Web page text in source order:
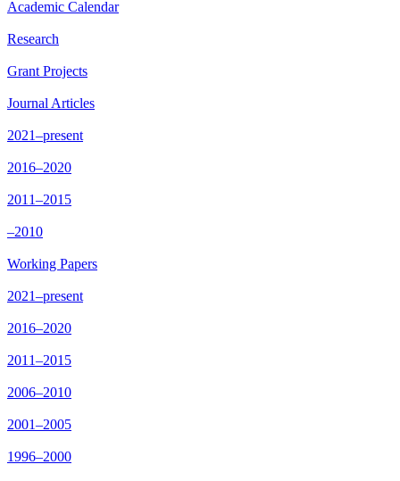
Academic Calendar
Research
Grant Projects
Journal Articles
2021–present
2016–2020
2011–2015
–2010
Working Papers
2021–present
2016–2020
2011–2015
2006–2010
2001–2005
1996–2000